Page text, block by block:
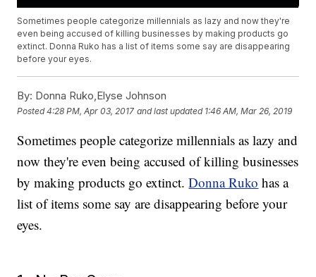
Sometimes people categorize millennials as lazy and now they're
even being accused of killing businesses by making products go
extinct. Donna Ruko has a list of items some say are disappearing
before your eyes.
By: Donna Ruko,Elyse Johnson
Posted4:28 PM, Apr 03, 2017 and last updated 1:46 AM, Mar 26, 2019
Sometimes people categorize millennials as lazy and
now they're even being accused of killing businesses
by making products go extinct.Donna Ruko has a
list of items some say are disappearing before your
eyes.